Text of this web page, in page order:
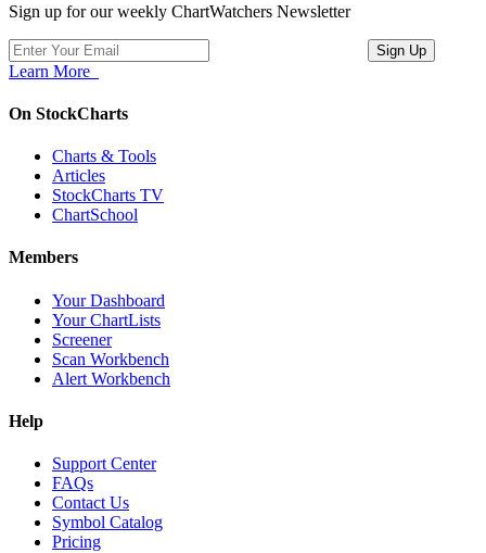
Sign up for our weekly ChartWatchers Newsletter
Learn More
On StockCharts
Charts & Tools
Articles
StockCharts TV
ChartSchool
Members
Your Dashboard
Your ChartLists
Screener
Scan Workbench
Alert Workbench
Help
Support Center
FAQs
Contact Us
Symbol Catalog
Pricing